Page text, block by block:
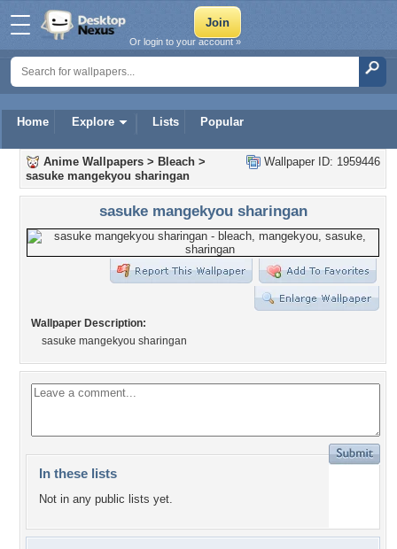
Home Explore Lists Popular
Or login to your account »
Wallpaper ID: 1959446
Anime Wallpapers > Bleach >
sasuke mangekyou sharingan
sasuke mangekyou sharingan
Wallpaper Description:
sasuke mangekyou sharingan
In these lists
Not in any public lists yet.